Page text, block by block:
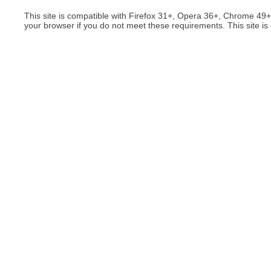
This site is compatible with Firefox 31+, Opera 36+, Chrome
your browser if you do not meet these requirements. This site